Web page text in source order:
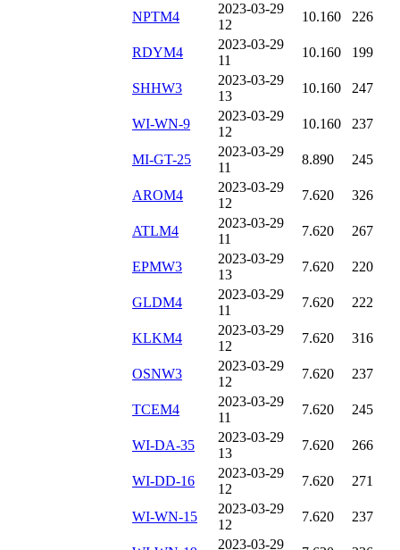
NPTM4
2023-03-29
12
10.160 226
RDYM4
2023-03-29
11
10.160 199
SHHW3
2023-03-29
13
10.160 247
WI-WN-9
2023-03-29
12
10.160 237
MI-GT-25
2023-03-29
11
8.890 245
AROM4
2023-03-29
12
7.620 326
ATLM4
2023-03-29
11
7.620 267
EPMW3
2023-03-29
13
7.620 220
GLDM4
2023-03-29
11
7.620 222
KLKM4
2023-03-29
12
7.620 316
OSNW3
2023-03-29
12
7.620 237
TCEM4
2023-03-29
11
7.620 245
WI-DA-35
2023-03-29
13
7.620 266
WI-DD-16
2023-03-29
12
7.620 271
WI-WN-15
2023-03-29
12
7.620 237
2023-03-29